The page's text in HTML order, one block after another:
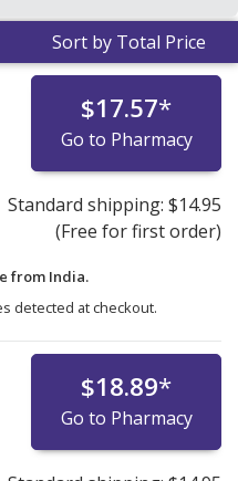
Sort by Total Price
$17.57*
Go to Pharmacy
Standard shipping: $14.95
(Free for first order)
from India.
detected at checkout.
$18.89*
Go to Pharmacy